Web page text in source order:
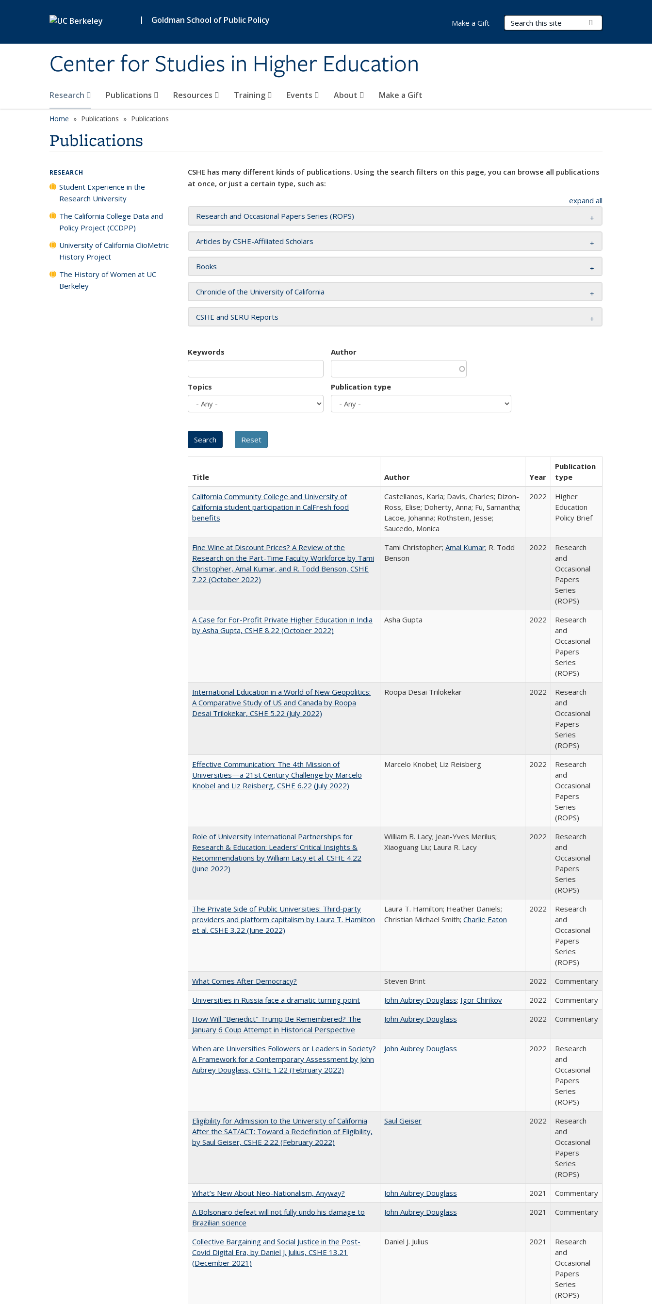
| Goldman School of Public Policy
Center for Studies in Higher Education
Search Terms
Research Publications Resources Training Events About Make a Gift
Make a Gift
Home Publications Publications
Publications
CSHE has many different kinds of publications. Using the search filters on this page, you can browse all publications
at once, or just a certain type, such as:
expand all
Research and Occasional Papers Series (ROPS)
Articles by CSHE-Affiliated Scholars
Books
Chronicle of the University of California
CSHE and SERU Reports
Keywords Author
Topics Publication type
Title Author Year
Publication
type
California Community College and University of
California student participation in CalFresh food
benefits
Castellanos, Karla; Davis, Charles; Dizon-
Ross, Elise; Doherty, Anna; Fu, Samantha;
Lacoe, Johanna; Rothstein, Jesse;
Saucedo, Monica
2022
Higher
Education
Policy Brief
Fine Wine at Discount Prices? A Review of the
Research on the Part-Time Faculty Workforce by Tami
Christopher, Amal Kumar, and R. Todd Benson, CSHE
7.22 (October 2022)
Tami Christopher; Amal Kumar; R. Todd
Benson
2022
Research
and
Occasional
Papers
Series
(ROPS)
A Case for For-Profit Private Higher Education in India
by Asha Gupta, CSHE 8.22 (October 2022)
Asha Gupta 2022
Research
and
Occasional
Papers
Series
(ROPS)
International Education in a World of New Geopolitics:
A Comparative Study of US and Canada by Roopa
Desai Trilokekar, CSHE 5.22 (July 2022)
Roopa Desai Trilokekar 2022
Research
and
Occasional
Papers
Series
(ROPS)
Effective Communication: The 4th Mission of
Universities—a 21st Century Challenge by Marcelo
Knobel and Liz Reisberg, CSHE 6.22 (July 2022)
Marcelo Knobel; Liz Reisberg 2022
Research
and
Occasional
Papers
Series
(ROPS)
Role of University International Partnerships for
Research & Education: Leaders’ Critical Insights &
Recommendations by William Lacy et al. CSHE 4.22
(June 2022)
William B. Lacy; Jean-Yves Merilus;
Xiaoguang Liu; Laura R. Lacy
2022
Research
and
Occasional
Papers
Series
(ROPS)
The Private Side of Public Universities: Third-party
providers and platform capitalism by Laura T. Hamilton
et al. CSHE 3.22 (June 2022)
Laura T. Hamilton; Heather Daniels;
Christian Michael Smith; Charlie Eaton
2022
Research
and
Occasional
Papers
Series
(ROPS)
What Comes After Democracy?
Steven Brint 2022
Commentary
Universities in Russia face a dramatic turning point
John Aubrey Douglass; Igor Chirikov 2022
Commentary
How Will "Benedict" Trump Be Remembered? The
January 6 Coup Attempt in Historical Perspective
John Aubrey Douglass 2022 Commentary
When are Universities Followers or Leaders in Society?
A Framework for a Contemporary Assessment by John
Aubrey Douglass, CSHE 1.22 (February 2022)
John Aubrey Douglass 2022
Research
and
Occasional
Papers
Series
(ROPS)
Eligibility for Admission to the University of California
After the SAT/ACT: Toward a Redefinition of Eligibility,
by Saul Geiser, CSHE 2.22 (February 2022)
Saul Geiser 2022
Research
and
Occasional
Papers
Series
(ROPS)
What’s New About Neo-Nationalism, Anyway?
John Aubrey Douglass 2021
Commentary
A Bolsonaro defeat will not fully undo his damage to
Brazilian science
John Aubrey Douglass 2021 Commentary
Collective Bargaining and Social Justice in the Post-
Covid Digital Era, by Daniel J. Julius, CSHE 13.21
(December 2021)
Daniel J. Julius 2021
Research
and
Occasional
Papers
Series
(ROPS)
RESEARCH
Student Experience in the
Research University
The California College Data and
Policy Project (CCDPP)
University of California ClioMetric
History Project
The History of Women at UC
Berkeley